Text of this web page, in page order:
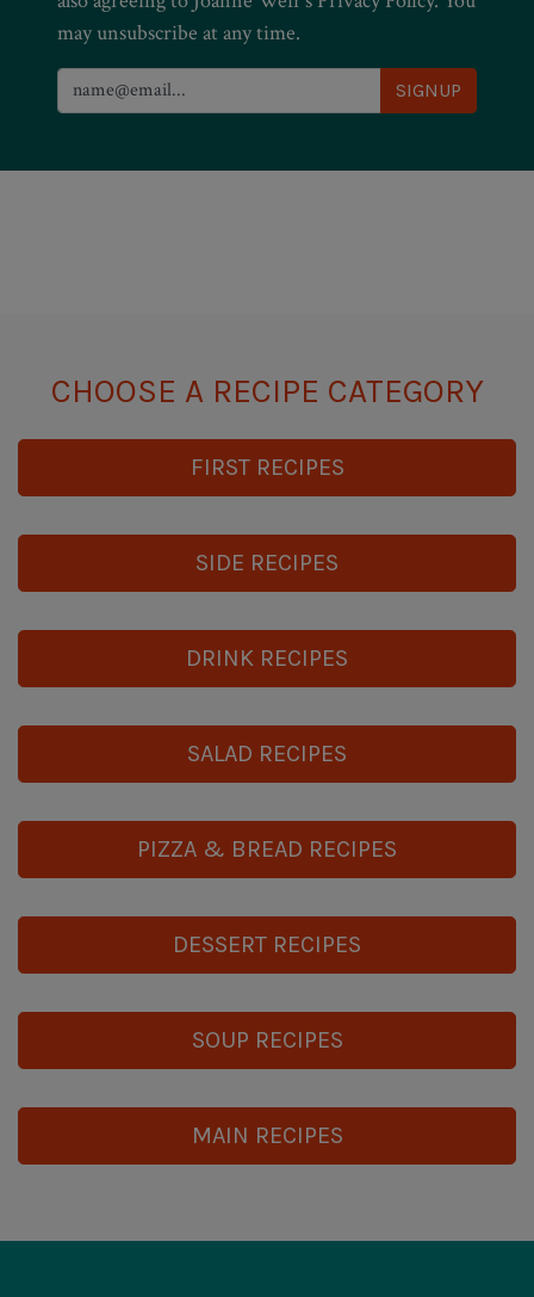
may unsubscribe at any time.
CHOOSE A RECIPE CATEGORY
FIRST RECIPES
SIDE RECIPES
DRINK RECIPES
SALAD RECIPES
PIZZA & BREAD RECIPES
DESSERT RECIPES
SOUP RECIPES
MAIN RECIPES